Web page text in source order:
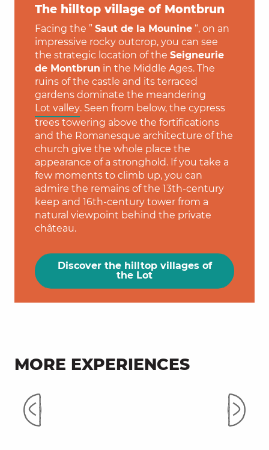
The hilltop village of Montbrun
Facing the ” Saut de la Mounine “, on an
impressive rocky outcrop, you can see
the strategic location of the Seigneurie
de Montbrun in the Middle Ages. The
ruins of the castle and its terraced
gardens dominate the meandering
Lot valley. Seen from below, the cypress
trees towering above the fortifications
and the Romanesque architecture of the
church give the whole place the
appearance of a stronghold. If you take a
few moments to climb up, you can
admire the remains of the 13th-century
keep and 16th-century tower from a
natural viewpoint behind the private
château.
Discover the hilltop villages of
the Lot
MORE EXPERIENCES